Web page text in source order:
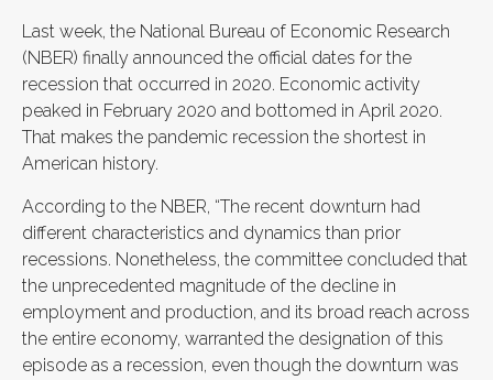
Last week, the National Bureau of Economic Research
(NBER) finally announced the official dates for the
recession that occurred in 2020. Economic activity
peaked in February 2020 and bottomed in April 2020.
That makes the pandemic recession the shortest in
American history.
According to the NBER, “The recent downturn had
different characteristics and dynamics than prior
recessions. Nonetheless, the committee concluded that
the unprecedented magnitude of the decline in
employment and production, and its broad reach across
the entire economy, warranted the designation of this
episode as a recession, even though the downturn was